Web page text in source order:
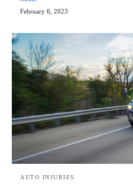
February 6, 2023
AUTO INJURIES